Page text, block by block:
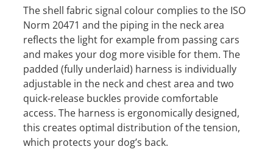
The shell fabric signal colour complies to the ISO
Norm 20471 and the piping in the neck area
reflects the light for example from passing cars
and makes your dog more visible for them. The
padded (fully underlaid) harness is individually
adjustable in the neck and chest area and two
quick-release buckles provide comfortable
access. The harness is ergonomically designed,
this creates optimal distribution of the tension,
which protects your dog’s back.